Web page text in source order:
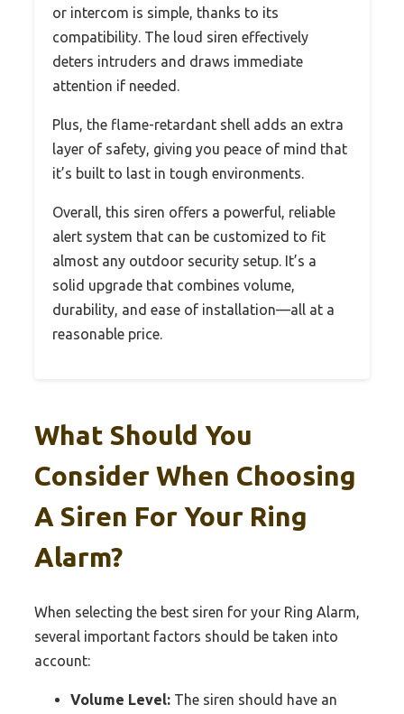
or intercom is simple, thanks to its
compatibility. The loud siren effectively
deters intruders and draws immediate
attention if needed.
Plus, the flame-retardant shell adds an extra
layer of safety, giving you peace of mind that
it’s built to last in tough environments.
Overall, this siren offers a powerful, reliable
alert system that can be customized to fit
almost any outdoor security setup. It’s a
solid upgrade that combines volume,
durability, and ease of installation—all at a
reasonable price.
What Should You
Consider When Choosing
A Siren For Your Ring
Alarm?
When selecting the best siren for your Ring Alarm,
several important factors should be taken into
account:
Volume Level: The siren should have an